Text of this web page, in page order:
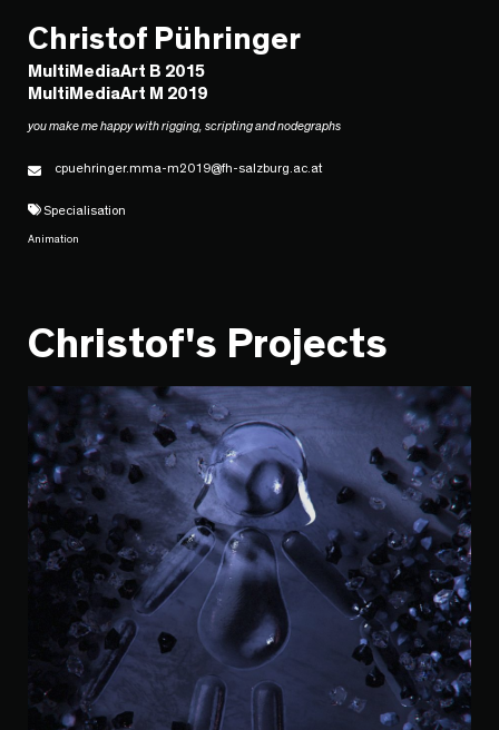
Christof Pühringer
MultiMediaArt B 2015
MultiMediaArt M 2019
you make me happy with rigging, scripting and nodegraphs
cpuehringer.mma-m2019@fh-salzburg.ac.at
Specialisation
Animation
Christof's Projects